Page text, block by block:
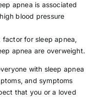
apnea is associated
blood pressure
factor for sleep apnea,
apnea are overweight.
with sleep apnea
and symptoms
that you or a loved